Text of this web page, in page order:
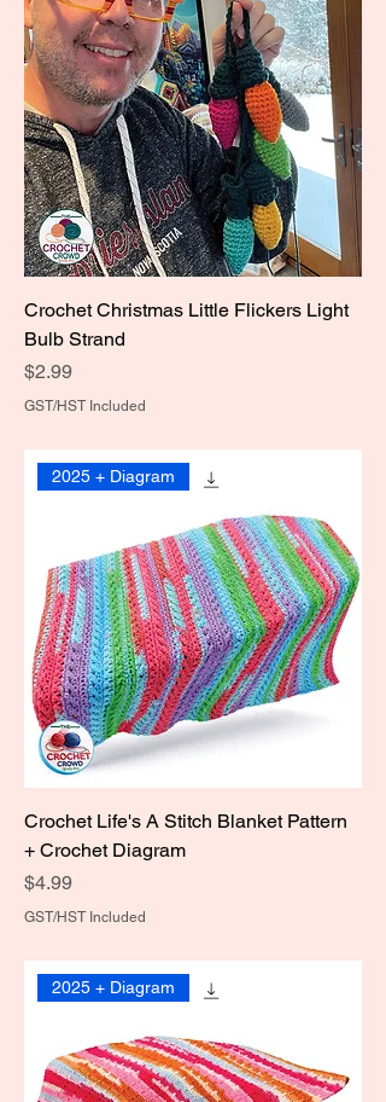
Crochet Christmas Little Flickers Light
Bulb Strand
Price
$2.99
GST/HST Included
2025 + Diagram
Crochet Life's A Stitch Blanket Pattern
+ Crochet Diagram
Price
$4.99
GST/HST Included
2025 + Diagram